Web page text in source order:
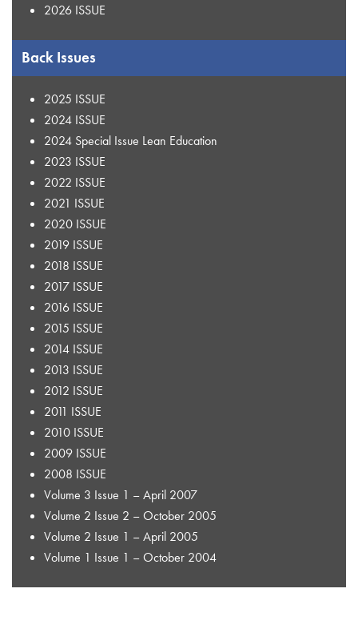
2026 ISSUE
Back Issues
2025 ISSUE
2024 ISSUE
2024 Special Issue Lean Education
2023 ISSUE
2022 ISSUE
2021 ISSUE
2020 ISSUE
2019 ISSUE
2018 ISSUE
2017 ISSUE
2016 ISSUE
2015 ISSUE
2014 ISSUE
2013 ISSUE
2012 ISSUE
2011 ISSUE
2010 ISSUE
2009 ISSUE
2008 ISSUE
Volume 3 Issue 1 – April 2007
Volume 2 Issue 2 – October 2005
Volume 2 Issue 1 – April 2005
Volume 1 Issue 1 – October 2004